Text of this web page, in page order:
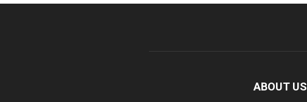
ABOUT US